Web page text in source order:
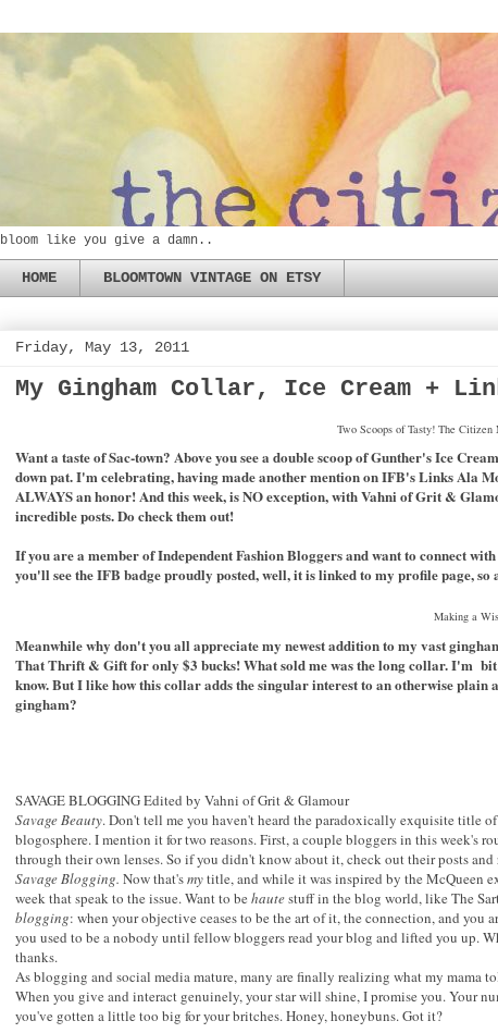
bloom like you give a damn..
HOME BLOOMTOWN VINTAGE ON ETSY
Friday, May 13, 2011
My Gingham Collar, Ice Cream +
Two Scoops of Tasty! The
Want a taste of Sac-town? Above you see a double scoop of Gunther's Ice
down pat. I'm celebrating, having made another mention on IFB's Links Ala
ALWAYS an honor! And this week, is NO exception, with Vahni of Grit &
incredible posts. Do check them out!
If you are a member ofIndependent Fashion Bloggersand want to connect
you'll see the IFB badge proudly posted, well, it is linked to my profile page, so
Making a
Meanwhile why don't you all appreciate my newest addition to my vast
That Thrift & Gift for only $3 bucks! What sold me was the long collar. I'm
know. But I like how this collar adds the singular interest to an otherwise
gingham?
SAVAGE BLOGGING Edited by Vahni of Grit & Glamour
Savage Beauty. Don't tell me you haven't heard the paradoxically exquisite title
blogosphere. I mention it for two reasons. First, a couple bloggers in this
through their own lenses. So if you didn't know about it, check out their posts and
Savage Blogging. Now that'smytitle, and while it was inspired by the McQueen
week that speak to the issue. Want to be hautestuff in the blog world, like The
blogging: when your objective ceases to be the art of it, the connection, and you
you used to be a nobody until fellow bloggers read your blog and lifted you up.
thanks.
As blogging and social media mature, many are finally realizing what my mama
When you give and interact genuinely, your star will shine, I promise you. Your
you've gotten a little too big for your britches. Honey, honeybuns. Got it?